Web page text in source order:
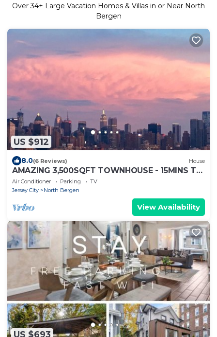
Over34+ Large Vacation Homes & Villas in or Near North
Bergen
US $912
8.0(6 Reviews) House
AMAZING 3,500SQFT TOWNHOUSE - 15MINS TO
TIMES SQUARE
Air Conditioner Parking
TV
Jersey City
North Bergen
View Availability
US $693